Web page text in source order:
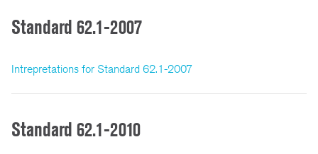
Standard 62.1-2007
Intrepretations for Standard 62.1-2007
Standard 62.1-2010